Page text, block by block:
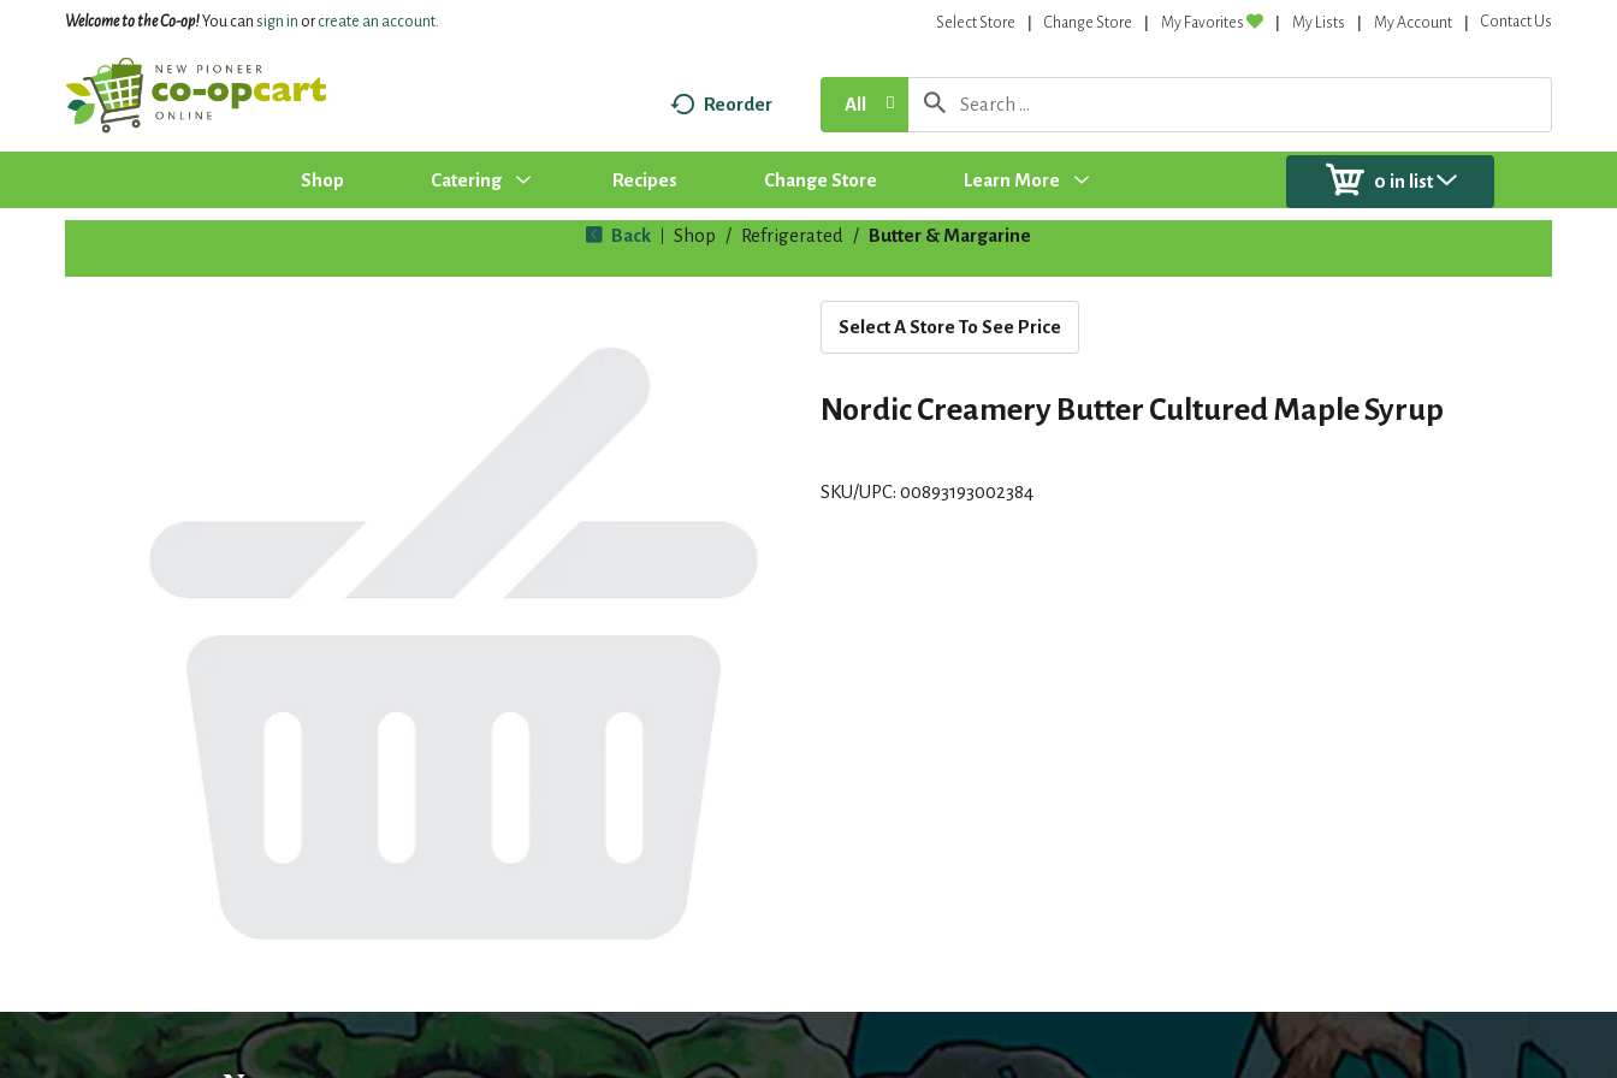
Welcome to the Co-op!You can sign in orcreate an account. Select Store Change Store My Favorites My Lists My Account Contact Us
Reorder All
Shop Catering Recipes Change Store Learn More 0 in list
Back Shop / Refrigerated / Butter & Margarine
Select A Store To See Price
Nordic Creamery Butter Cultured Maple Syrup
SKU/UPC: 00893193002384